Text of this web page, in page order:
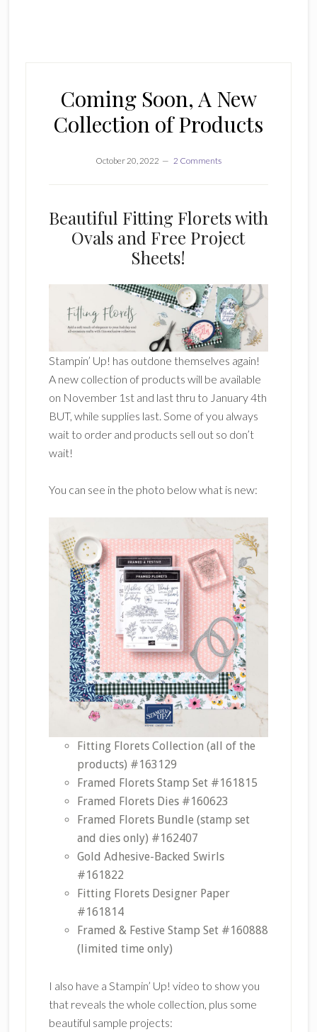
Coming Soon, A New
Collection of Products
October 20, 2022 2 Comments
Beautiful Fitting Florets with
Ovals and Free Project
Sheets!
Stampin’ Up! has outdone themselves again!
A new collection of products will be available
on November 1st and last thru to January 4th
BUT, while supplies last. Some of you always
wait to order and products sell out so don’t
wait!
You can see in the photo below what is new:
Fitting Florets Collection (all of the
products) #163129
Framed Florets Stamp Set #161815
Framed Florets Dies #160623
Framed Florets Bundle (stamp set
and dies only) #162407
Gold Adhesive-Backed Swirls
#161822
Fitting Florets Designer Paper
#161814
Framed & Festive Stamp Set #160888
(limited time only)
I also have a Stampin’ Up! video to show you
that reveals the whole collection, plus some
beautiful sample projects: